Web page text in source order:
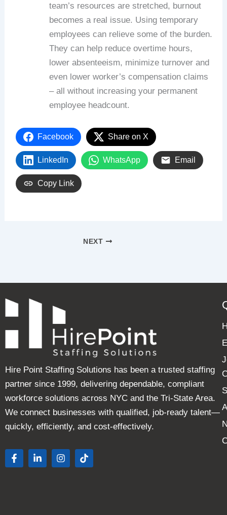
team’s resources are stretched, burnout
becomes a real issue. Using temporary
employees can relieve some of the burden.
They can help reduce overtime hours,
lower absenteeism, minimize turnover and
even lower worker’s compensation claims
– all without increasing your permanent
employee headcount.
Facebook Share on X
LinkedIn WhatsApp Email
Copy Link
NEXT
Hire Point Staffing Solutions has been a trusted staffing
partner since 1999, delivering dependable, compliant
workforce solutions across NYC and the Tri-State Area.
We connect businesses with qualified, job-ready talent—
quickly, efficiently, and cost-effectively.
F
a
i
I
n
T
i